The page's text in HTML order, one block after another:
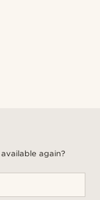
again?